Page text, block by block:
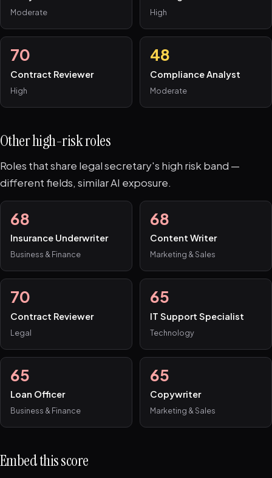
Moderate High
70
Contract Reviewer
High
48
Compliance Analyst
Moderate
Other high-risk roles
Roles that share legal secretary's high risk band —
different fields, similar AI exposure.
68
Insurance Underwriter
Business & Finance
68
Content Writer
Marketing & Sales
70
Contract Reviewer
Legal
65
IT Support Specialist
Technology
65
Loan Officer
Business & Finance
65
Copywriter
Marketing & Sales
Embed this score